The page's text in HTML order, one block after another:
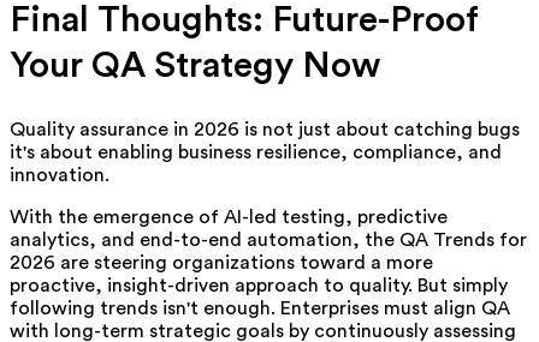
Final Thoughts: Future-Proof
Your QA Strategy Now
Quality assurance in 2026 is not just about catching bugs
it's about enabling business resilience, compliance, and
innovation.
With the emergence of AI-led testing, predictive
analytics, and end-to-end automation, the QA Trends for
2026 are steering organizations toward a more
proactive, insight-driven approach to quality. But simply
following trends isn't enough. Enterprises must align QA
with long-term strategic goals by continuously assessing